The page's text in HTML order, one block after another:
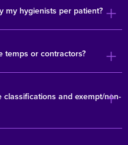
my hygienists per patient?
temps or contractors?
and exempt/non-